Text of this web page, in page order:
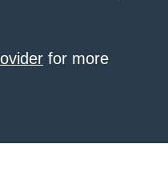
for more